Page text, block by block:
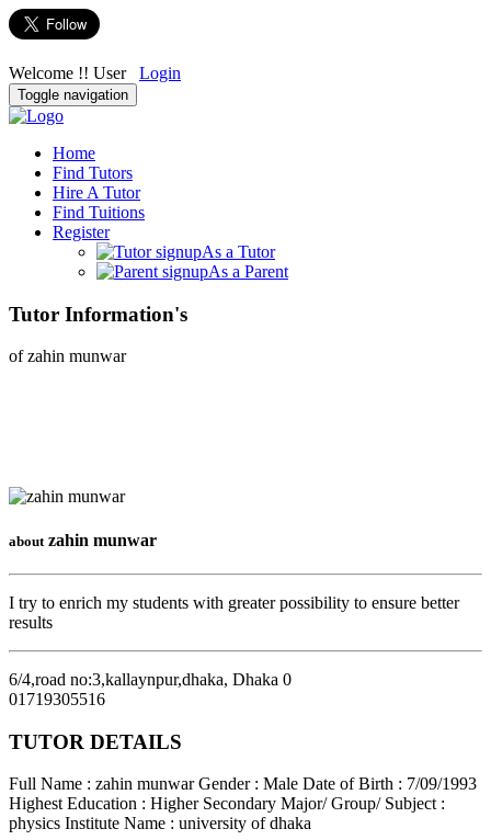
Welcome !! User Login
Toggle navigation
Home
Find Tutors
Hire A Tutor
Find Tuitions
Register
As a Tutor
As a Parent
Tutor Information's
of zahin munwar
about zahin munwar
I try to enrich my students with greater possibility to ensure better
results
6/4,road no:3,kallaynpur,dhaka, Dhaka 0
01719305516
TUTOR DETAILS
Full Name : zahin munwar Gender : Male Date of Birth : 7/09/1993
Highest Education : Higher Secondary Major/ Group/ Subject :
physics Institute Name : university of dhaka